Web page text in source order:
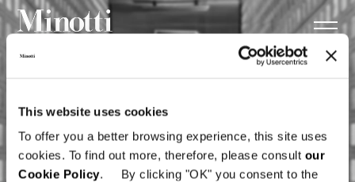
This website uses cookies
To offer you a better browsing experience, this site uses
cookies. To find out more, therefore, please consult our
Cookie Policy. By clicking "OK" you consent to the